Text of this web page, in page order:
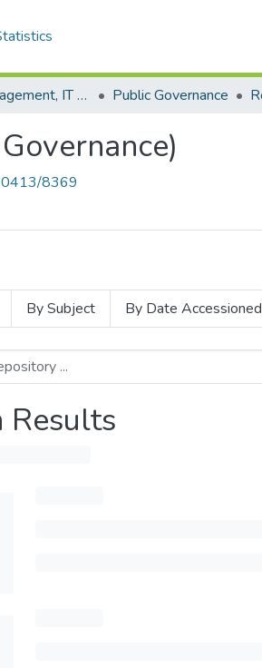
School of Management, IT and Governance Public Governance
8369
By Subject By Date Accessioned
Results